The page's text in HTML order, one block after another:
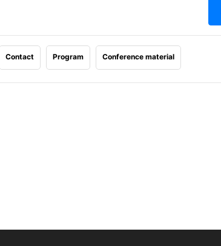
Contact Program Conference material